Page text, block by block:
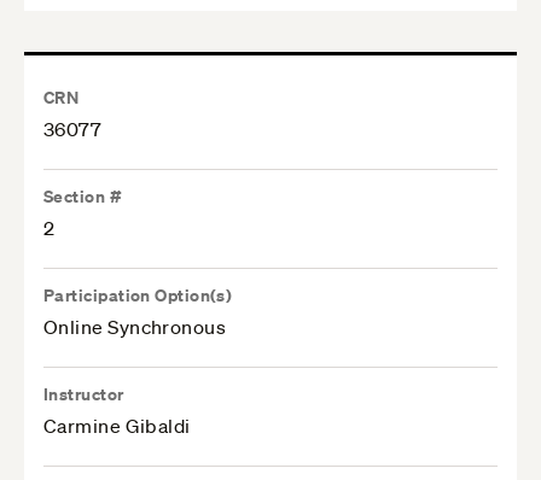
CRN
36077
Section #
2
Participation Option(s)
Online Synchronous
Instructor
Carmine Gibaldi